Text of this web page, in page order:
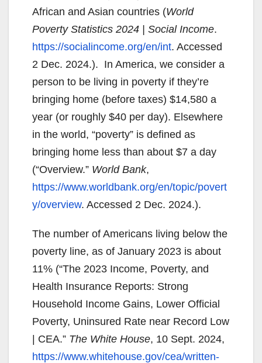
African and Asian countries (World
Poverty Statistics 2024 | Social Income.
https://socialincome.org/en/int. Accessed
2 Dec. 2024.). In America, we consider a
person to be living in poverty if they’re
bringing home (before taxes) $14,580 a
year (or roughly $40 per day). Elsewhere
in the world, “poverty” is defined as
bringing home less than about $7 a day
(“Overview.” World Bank,
https://www.worldbank.org/en/topic/povert
y/overview. Accessed 2 Dec. 2024.).
The number of Americans living below the
poverty line, as of January 2023 is about
11% (“The 2023 Income, Poverty, and
Health Insurance Reports: Strong
Household Income Gains, Lower Official
Poverty, Uninsured Rate near Record Low
| CEA.” The White House, 10 Sept. 2024,
https://www.whitehouse.gov/cea/written-